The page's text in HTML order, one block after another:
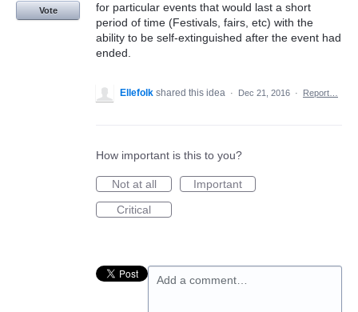
for particular events that would last a short
period of time (Festivals, fairs, etc) with the
ability to be self-extinguished after the event had
ended.
Vote
Ellefolk shared this idea · Dec 21, 2016 · Report…
How important is this to you?
Not at all
Important
Critical
Add a comment…